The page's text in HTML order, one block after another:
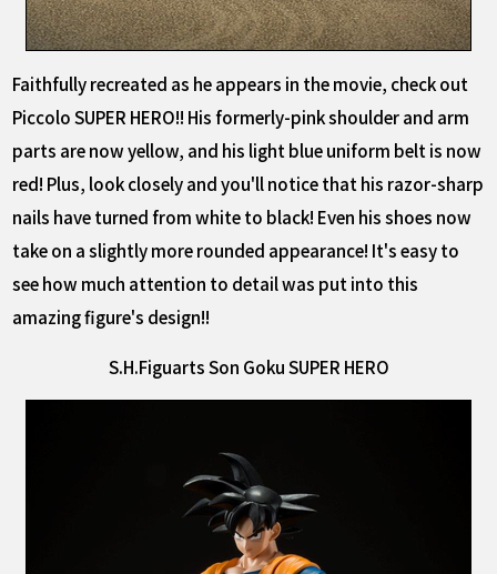
Faithfully recreated as he appears in the movie, check out
Piccolo SUPER HERO!! His formerly-pink shoulder and arm
parts are now yellow, and his light blue uniform belt is now
red! Plus, look closely and you'll notice that his razor-sharp
nails have turned from white to black! Even his shoes now
take on a slightly more rounded appearance! It's easy to
see how much attention to detail was put into this
amazing figure's design!!
S.H.Figuarts Son Goku SUPER HERO